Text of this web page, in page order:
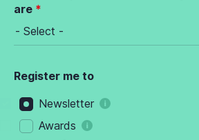
are
Register me to
Newsletter
Awards